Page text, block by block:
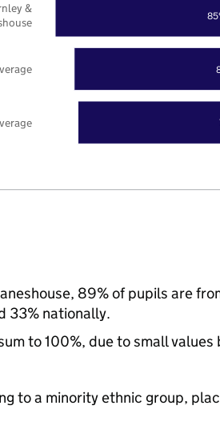
&
89% of pupils are
33% nationally.
to 100%, due to small
to a minority ethnic group,